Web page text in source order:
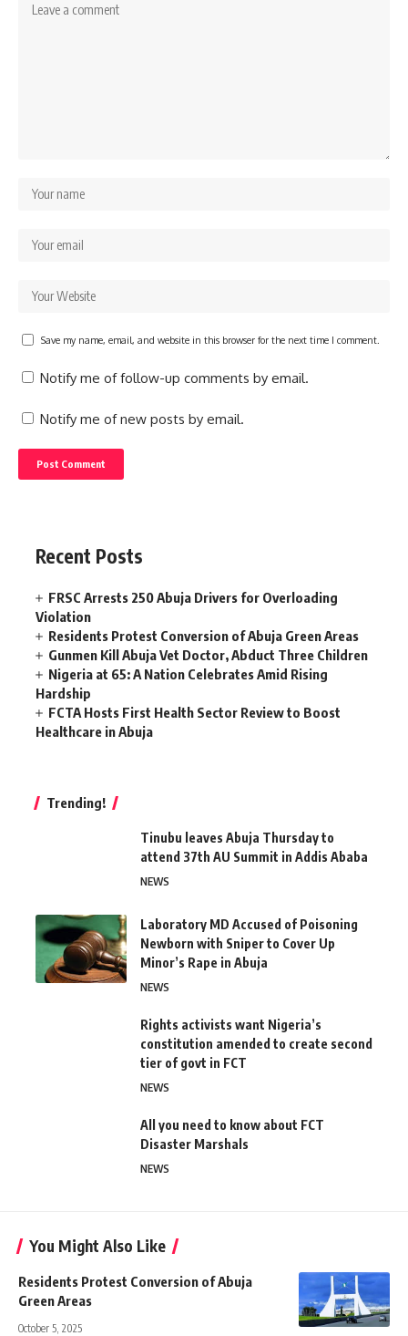
Save my name, email, and website in this browser for the next time I comment.
Notify me of follow-up comments by email.
Notify me of new posts by email.
Recent Posts
FRSC Arrests 250 Abuja Drivers for Overloading
Violation
Residents Protest Conversion of Abuja Green Areas
Gunmen Kill Abuja Vet Doctor, Abduct Three Children
Nigeria at 65: A Nation Celebrates Amid Rising
Hardship
FCTA Hosts First Health Sector Review to Boost
Healthcare in Abuja
Trending!
Tinubu leaves Abuja Thursday to
attend 37th AU Summit in Addis Ababa
NEWS
Laboratory MD Accused of Poisoning
Newborn with Sniper to Cover Up
Minor’s Rape in Abuja
NEWS
Rights activists want Nigeria’s
constitution amended to create second
tier of govt in FCT
NEWS
All you need to know about FCT
Disaster Marshals
NEWS
You Might Also Like
Residents Protest Conversion of Abuja
Green Areas
October 5, 2025